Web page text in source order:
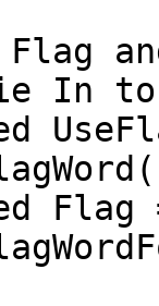
In to